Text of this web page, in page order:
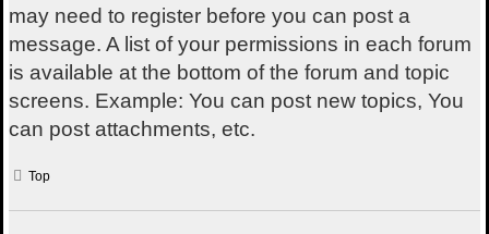
may need to register before you can post a
message. A list of your permissions in each forum
is available at the bottom of the forum and topic
screens. Example: You can post new topics, You
can post attachments, etc.
Top